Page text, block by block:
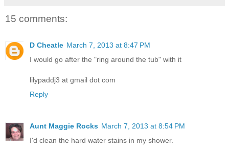
15 comments:
D Cheatle March 7, 2013 at 8:47 PM
I would go after the "ring around the tub" with it
lilypaddj3 at gmail dot com
Reply
Aunt Maggie Rocks March 7, 2013 at 8:54 PM
I'd clean the hard water stains in my shower.